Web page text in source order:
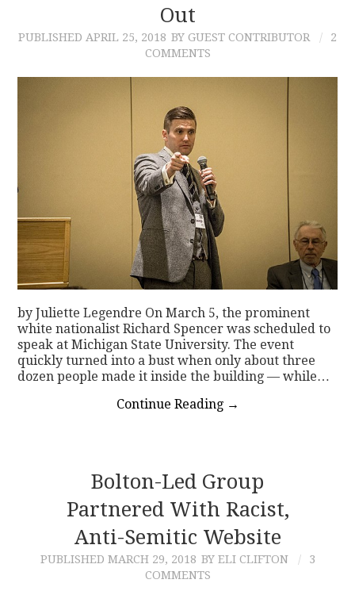
Out
PUBLISHED APRIL 25, 2018 BY GUEST CONTRIBUTOR
2
COMMENTS
by Juliette Legendre On March 5, the prominent
white nationalist Richard Spencer was scheduled to
speak at Michigan State University. The event
quickly turned into a bust when only about three
dozen people made it inside the building — while…
Continue Reading →
Bolton-Led Group
Partnered With Racist,
Anti-Semitic Website
PUBLISHED MARCH 29, 2018 BY ELI CLIFTON
3
COMMENTS